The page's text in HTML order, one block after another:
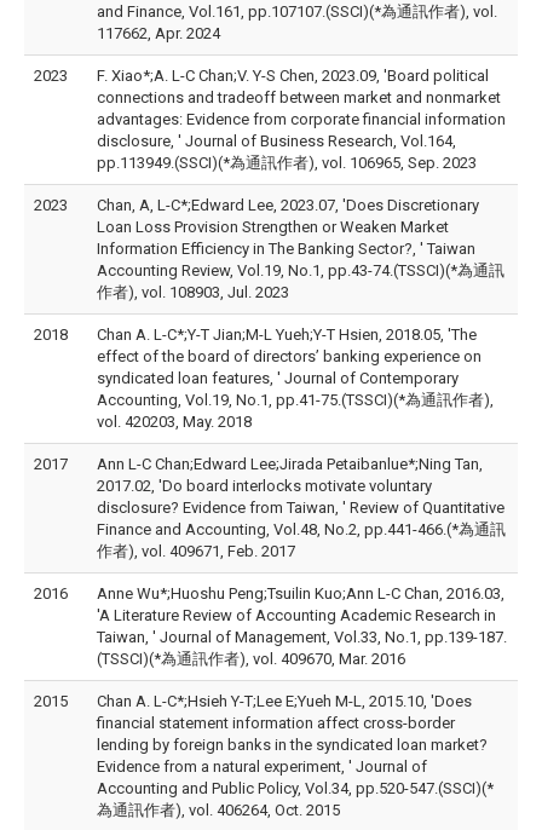
and Finance, Vol.161, pp.107107.(SSCI)(*為通訊作者), vol.
117662, Apr. 2024
2023
F. Xiao*;A. L-C Chan;V. Y-S Chen, 2023.09, 'Board political
connections and tradeoff between market and nonmarket
advantages: Evidence from corporate financial information
disclosure, ' Journal of Business Research, Vol.164,
pp.113949.(SSCI)(*為通訊作者), vol. 106965, Sep. 2023
2023
Chan, A, L-C*;Edward Lee, 2023.07, 'Does Discretionary
Loan Loss Provision Strengthen or Weaken Market
Information Efficiency in The Banking Sector?, ' Taiwan
Accounting Review, Vol.19, No.1, pp.43-74.(TSSCI)(*為通訊
作者), vol. 108903, Jul. 2023
2018
Chan A. L-C*;Y-T Jian;M-L Yueh;Y-T Hsien, 2018.05, 'The
effect of the board of directors’ banking experience on
syndicated loan features, ' Journal of Contemporary
Accounting, Vol.19, No.1, pp.41-75.(TSSCI)(*為通訊作者),
vol. 420203, May. 2018
2017
Ann L-C Chan;Edward Lee;Jirada Petaibanlue*;Ning Tan,
2017.02, 'Do board interlocks motivate voluntary
disclosure? Evidence from Taiwan, ' Review of Quantitative
Finance and Accounting, Vol.48, No.2, pp.441-466.(*為通訊
作者), vol. 409671, Feb. 2017
2016
Anne Wu*;Huoshu Peng;Tsuilin Kuo;Ann L-C Chan, 2016.03,
'A Literature Review of Accounting Academic Research in
Taiwan, ' Journal of Management, Vol.33, No.1, pp.139-187.
(TSSCI)(*為通訊作者), vol. 409670, Mar. 2016
2015
Chan A. L-C*;Hsieh Y-T;Lee E;Yueh M-L, 2015.10, 'Does
financial statement information affect cross-border
lending by foreign banks in the syndicated loan market?
Evidence from a natural experiment, ' Journal of
Accounting and Public Policy, Vol.34, pp.520-547.(SSCI)(*
為通訊作者), vol. 406264, Oct. 2015